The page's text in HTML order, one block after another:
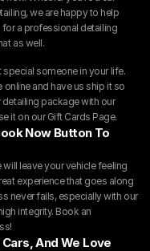
we are happy to help
for a professional detailing
as well.
someone in your life.
and have us ship it so
package with our
it on our Gift Cards Page.
Now Button To
will leave your vehicle feeling
experience that goes along
never fails, especially with our
integrity. Book an
And We Love